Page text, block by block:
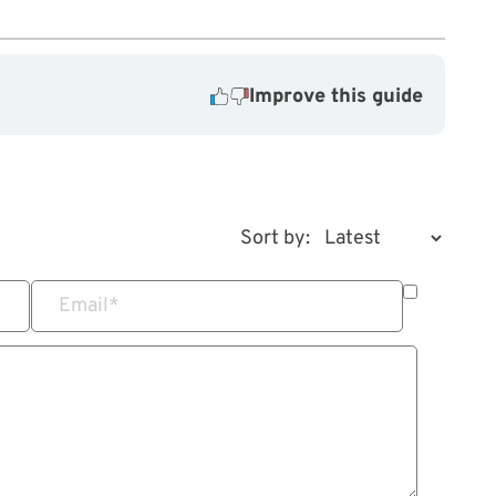
Improve this guide
Sort by:
Email*